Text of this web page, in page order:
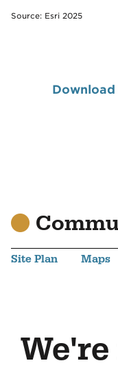
Source: Esri 2025
Site Plan Maps